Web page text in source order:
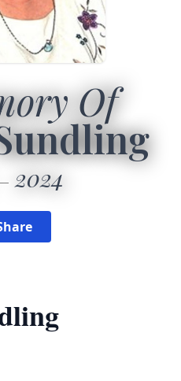
Of
2024